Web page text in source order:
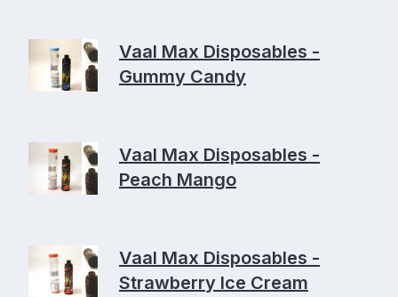
Vaal Max Disposables -
Gummy Candy
Vaal Max Disposables -
Peach Mango
Vaal Max Disposables -
Strawberry Ice Cream